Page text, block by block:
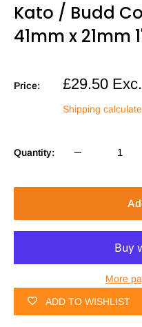
Kato / Budd
41mm x 21mm
Price:
Sale
price
£29.50
Shipping
Quantity:
More
ADD TO WISHLIST